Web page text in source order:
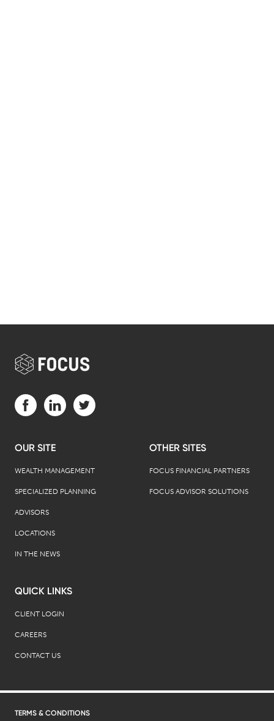
OUR SITE
WEALTH MANAGEMENT
SPECIALIZED PLANNING
ADVISORS
LOCATIONS
IN THE NEWS
OTHER SITES
FOCUS FINANCIAL PARTNERS
FOCUS ADVISOR SOLUTIONS
QUICK LINKS
CLIENT LOGIN
CAREERS
CONTACT US
Visit us on Facebook (opens in a new tab)
Visit us on LinkedIn (opens in a new tab)
Visit us on Twitter (opens in a new tab)
TERMS & CONDITIONS